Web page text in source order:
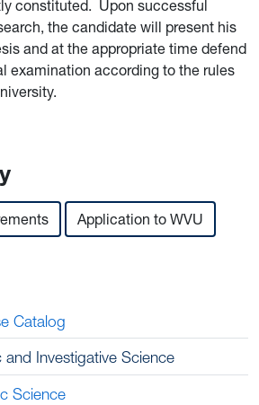
constituted. Upon successful
the candidate will present his
and at the appropriate time defend
examination according to the rules
Application to WVU
Catalog
and Investigative Science
Science